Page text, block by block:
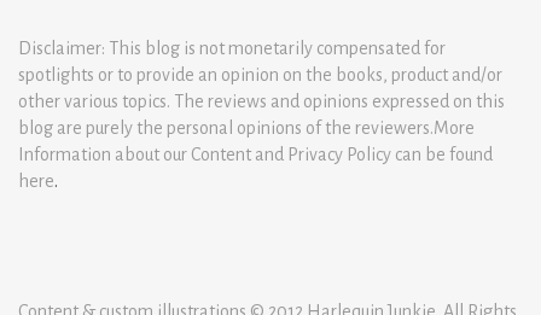
Disclaimer: This blog is not monetarily compensated for
spotlights or to provide an opinion on the books, product and/or
other various topics. The reviews and opinions expressed on this
blog are purely the personal opinions of the reviewers.More
Information about our Content and Privacy Policy can be found
here.
Content & custom illustrations © 2012 Harlequin Junkie. All Rights